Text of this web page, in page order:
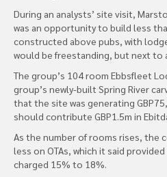
During an analysts’ site visit,
was an opportunity to build less
constructed above pubs, with
would be freestanding, but next to
The group’s 104 room Ebbsfleet
group’s newly-built Spring River
that the site was generating
should contribute GBP1.5m in
As the number of rooms rises, the
less on OTAs, which it said
charged 15% to 18%.